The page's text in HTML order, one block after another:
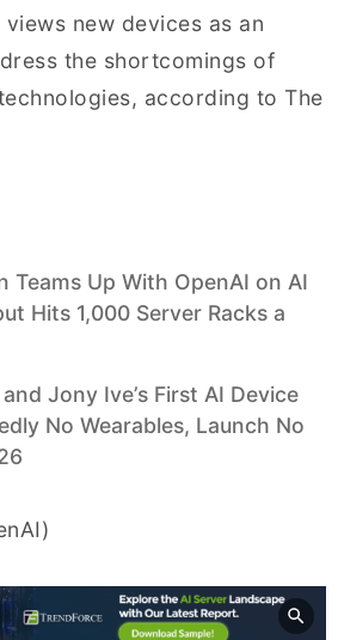
new devices as an
the shortcomings of
according to The
Teams Up With OpenAI on AI
Hits 1,000 Server Racks a
Jony Ive’s First AI Device
No Wearables, Launch No